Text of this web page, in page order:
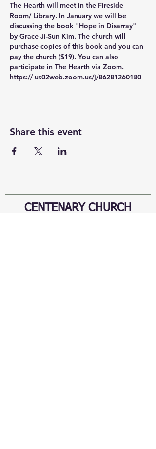
The Hearth will meet in the Fireside
Room/ Library. In January we will be
discussing the book "Hope in Disarray"
by Grace Ji-Sun Kim. The church will
purchase copies of this book and you can
pay the church ($19). You can also
participate in The Hearth via Zoom.
https:// us02web.zoom.us/j/86281260180
Share this event
CENTENARY CHURCH